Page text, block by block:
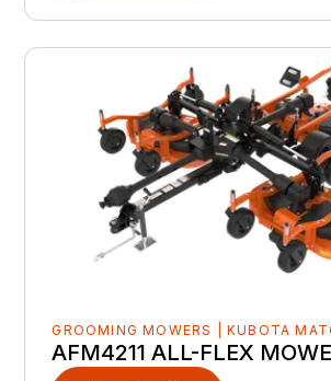
GROOMING MOWERS | KUBOTA
AFM4211 ALL-FLEX